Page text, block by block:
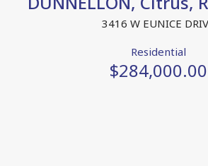
3416 W EUNICE
Residential
$284,000.00